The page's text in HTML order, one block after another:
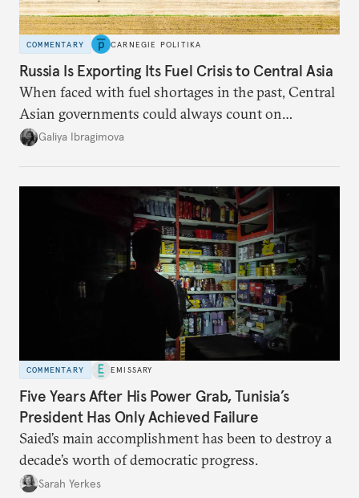
COMMENTARY CARNEGIE POLITIKA
Russia Is Exporting Its Fuel Crisis to Central Asia
When faced with fuel shortages in the past, Central
Asian governments could always count on
additional supplies from Moscow. That safety net
Galiya Ibragimova
COMMENTARY EMISSARY
Five Years After His Power Grab, Tunisia’s
President Has Only Achieved Failure
Saied’s main accomplishment has been to destroy a
decade’s worth of democratic progress.
Sarah Yerkes